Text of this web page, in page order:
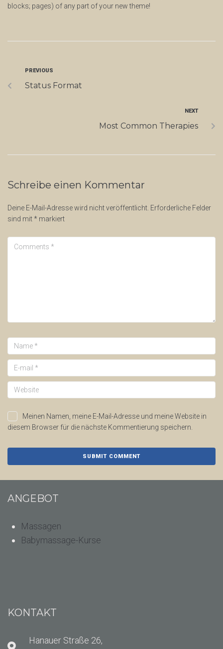
blocks; pages) of any part of your new theme!
PREVIOUS
Status Format
NEXT
Most Common Therapies
Schreibe einen Kommentar
Deine E-Mail-Adresse wird nicht veröffentlicht. Erforderliche Felder
sind mit* markiert
Meinen Namen, meine E-Mail-Adresse und meine Website in
diesem Browser für die nächste Kommentierung speichern.
ANGEBOT
Massagen
Babymassage-Kurse
KONTAKT
Hanauer Straße 26,